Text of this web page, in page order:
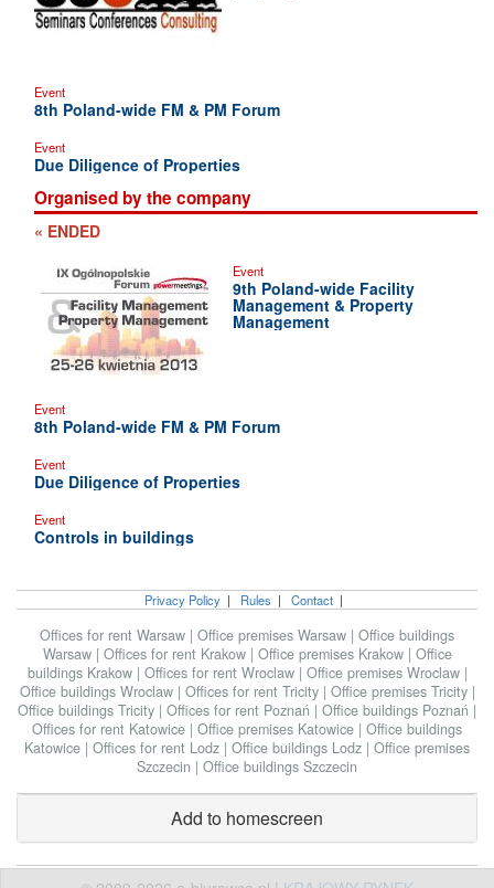
Event
8th Poland-wide FM & PM Forum
Event
Due Diligence of Properties
Organised by the company
« ENDED
Event
9th Poland-wide Facility
Management & Property
Management
Event
8th Poland-wide FM & PM Forum
Event
Due Diligence of Properties
Event
Controls in buildings
Privacy Policy | Rules | Contact |
Offices for rent Warsaw | Office premises Warsaw | Office buildings
Warsaw | Offices for rent Krakow | Office premises Krakow | Office
buildings Krakow | Offices for rent Wroclaw | Office premises Wroclaw |
Office buildings Wroclaw | Offices for rent Tricity | Office premises Tricity |
Office buildings Tricity | Offices for rent Poznań | Office buildings Poznań |
Offices for rent Katowice | Office premises Katowice | Office buildings
Katowice | Offices for rent Lodz | Office buildings Lodz | Office premises
Szczecin | Office buildings Szczecin
Add to homescreen